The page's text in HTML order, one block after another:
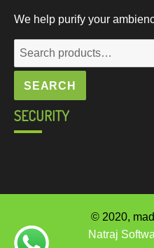
We help purify your
Search
for:
SEARCH
SECURITY
© 2020,
Natraj